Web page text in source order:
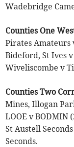
Wadebridge
Counties One
Pirates Amateurs
Bideford, St Ives
Wiveliscombe v
Counties Two
Mines, Illogan
LOOE v BODMIN
St Austell
Seconds.